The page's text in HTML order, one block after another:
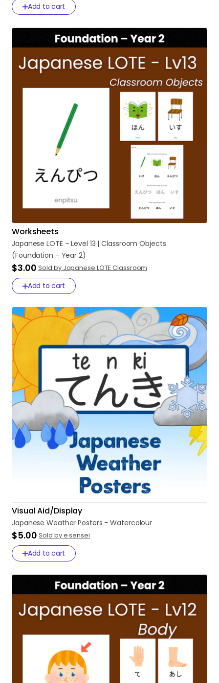
Add to cart
Worksheets
Japanese LOTE – Level 13 | Classroom Objects
(Foundation – Year 2)
$3.00 Sold by Japanese LOTE Classroom
Add to cart
Visual Aid/Display
Japanese Weather Posters - Watercolour
$5.00 Sold by e sensei
Add to cart